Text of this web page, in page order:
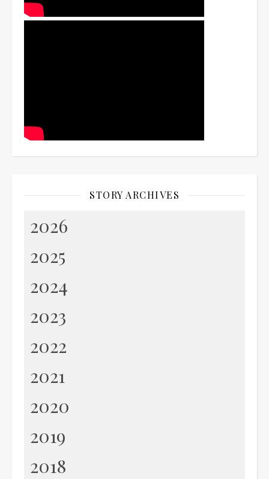
STORY ARCHIVES
2026
2025
2024
2023
2022
2021
2020
2019
2018